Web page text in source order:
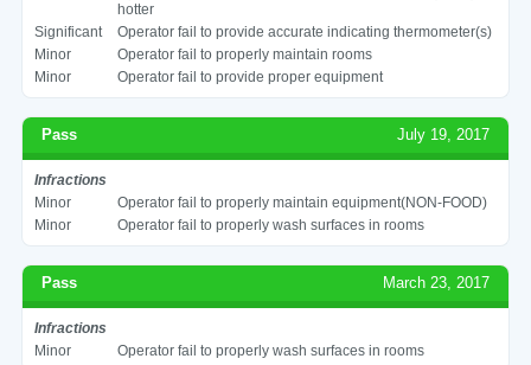
hotter
Significant
Operator fail to provide accurate indicating thermometer(s)
Minor
Operator fail to properly maintain rooms
Minor
Operator fail to provide proper equipment
Pass July 19, 2017
Infractions
Minor
Operator fail to properly maintain equipment(NON-FOOD)
Minor
Operator fail to properly wash surfaces in rooms
Pass March 23, 2017
Infractions
Minor
Operator fail to properly wash surfaces in rooms